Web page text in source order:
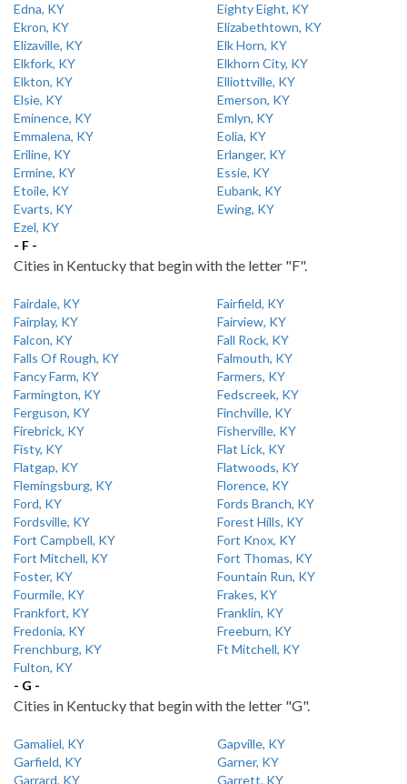
Edna, KY
Eighty Eight, KY
Ekron, KY
Elizabethtown, KY
Elizaville, KY
Elk Horn, KY
Elkfork, KY
Elkhorn City, KY
Elkton, KY
Elliottville, KY
Elsie, KY
Emerson, KY
Eminence, KY
Emlyn, KY
Emmalena, KY
Eolia, KY
Eriline, KY
Erlanger, KY
Ermine, KY
Essie, KY
Etoile, KY
Eubank, KY
Evarts, KY
Ewing, KY
Ezel, KY
- F -
Cities in Kentucky that begin with the letter "F".
Fairdale, KY
Fairfield, KY
Fairplay, KY
Fairview, KY
Falcon, KY
Fall Rock, KY
Falls Of Rough, KY
Falmouth, KY
Fancy Farm, KY
Farmers, KY
Farmington, KY
Fedscreek, KY
Ferguson, KY
Finchville, KY
Firebrick, KY
Fisherville, KY
Fisty, KY
Flat Lick, KY
Flatgap, KY
Flatwoods, KY
Flemingsburg, KY
Florence, KY
Ford, KY
Fords Branch, KY
Fordsville, KY
Forest Hills, KY
Fort Campbell, KY
Fort Knox, KY
Fort Mitchell, KY
Fort Thomas, KY
Foster, KY
Fountain Run, KY
Fourmile, KY
Frakes, KY
Frankfort, KY
Franklin, KY
Fredonia, KY
Freeburn, KY
Frenchburg, KY
Ft Mitchell, KY
Fulton, KY
- G -
Cities in Kentucky that begin with the letter "G".
Gamaliel, KY
Gapville, KY
Garfield, KY
Garner, KY
Garrard, KY
Garrett, KY